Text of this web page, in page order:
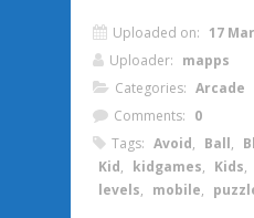
Uploaded on: 17
Uploader: mapps
Categories: Arcade
Comments: 0
Tags: Avoid, Ball,
Kid, kidgames, Kids,
levels, mobile,